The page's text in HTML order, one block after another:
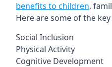
benefits to children,
Here are some of the
Social Inclusion
Physical Activity
Cognitive Development